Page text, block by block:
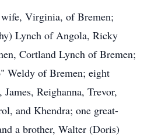
Virginia, of Bremen;
Lynch of Angola, Ricky
Cortland Lynch of Bremen;
Weldy of Bremen; eight
Reighanna, Trevor,
and Khendra; one great-
a brother, Walter (Doris)